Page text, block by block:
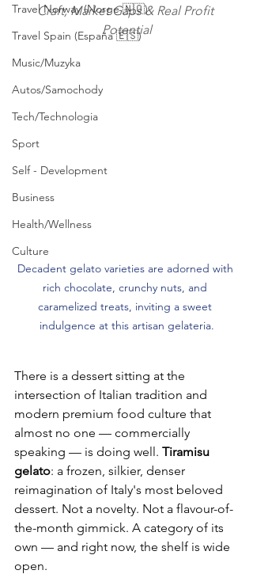
Travel Norway (Norge 🇳🇴)
Travel Spain (España 🇪🇸)
Music/Muzyka
Autos/Samochody
Tech/Technologia
Sport
Self - Development
Business
Health/Wellness
Culture
Craft, Market Gaps & Real Profit
Potential
Decadent gelato varieties are adorned with
rich chocolate, crunchy nuts, and
caramelized treats, inviting a sweet
indulgence at this artisan gelateria.
There is a dessert sitting at the
intersection of Italian tradition and
modern premium food culture that
almost no one — commercially
speaking — is doing well. Tiramisu
gelato: a frozen, silkier, denser
reimagination of Italy's most beloved
dessert. Not a novelty. Not a flavour-of-
the-month gimmick. A category of its
own — and right now, the shelf is wide
open.